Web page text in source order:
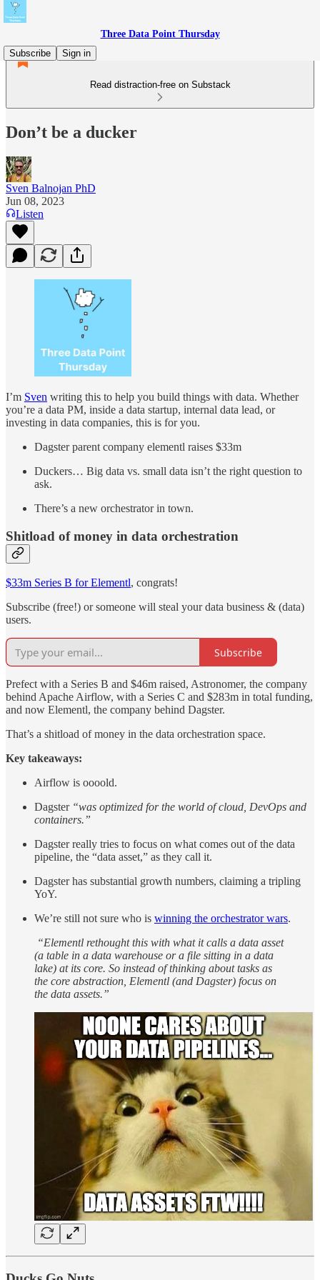
Three Data Point Thursday
Subscribe
Sign in
Read distraction-free on Substack
Don’t be a ducker
Sven Balnojan PhD
Jun 08, 2023
Listen
I’m Sven writing this to help you build things with data. Whether
you’re a data PM, inside a data startup, internal data lead, or
investing in data companies, this is for you.
Dagster parent company elementl raises $33m
Duckers… Big data vs. small data isn’t the right question to
ask.
There’s a new orchestrator in town.
Shitload of money in data orchestration
$33m Series B for Elementl, congrats!
Subscribe (free!) or someone will steal your data business & (data)
users.
Subscribe
Prefect with a Series B and $46m raised, Astronomer, the company
behind Apache Airflow, with a Series C and $283m in total funding,
and now Elementl, the company behind Dagster.
That’s a shitload of money in the data orchestration space.
Key takeaways:
Airflow is oooold.
Dagster “was optimized for the world of cloud, DevOps and
containers.”
Dagster really tries to focus on what comes out of the data
pipeline, the “data asset,” as they call it.
Dagster has substantial growth numbers, claiming a tripling
YoY.
We’re still not sure who is winning the orchestrator wars.
“Elementl rethought this with what it calls a data asset
(a table in a data warehouse or a file sitting in a data
lake) at its core. So instead of thinking about tasks as
the core abstraction, Elementl (and Dagster) focus on
the data assets.”